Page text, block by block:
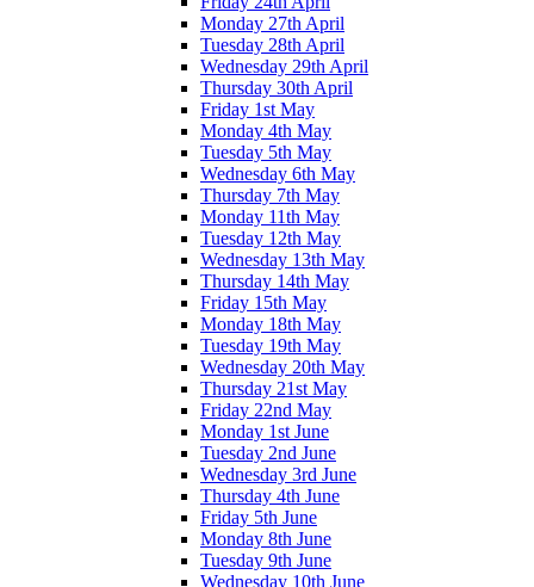
Monday 27th April
Tuesday 28th April
Wednesday 29th April
Thursday 30th April
Friday 1st May
Monday 4th May
Tuesday 5th May
Wednesday 6th May
Thursday 7th May
Monday 11th May
Tuesday 12th May
Wednesday 13th May
Thursday 14th May
Friday 15th May
Monday 18th May
Tuesday 19th May
Wednesday 20th May
Thursday 21st May
Friday 22nd May
Monday 1st June
Tuesday 2nd June
Wednesday 3rd June
Thursday 4th June
Friday 5th June
Monday 8th June
Tuesday 9th June
Wednesday 10th June